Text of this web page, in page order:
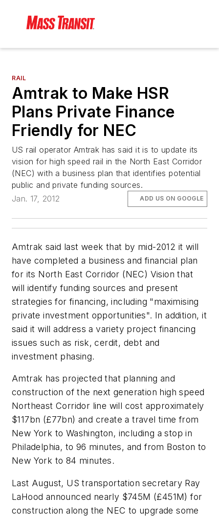
RAIL
Amtrak to Make HSR
Plans Private Finance
Friendly for NEC
US rail operator Amtrak has said it is to update its
vision for high speed rail in the North East Corridor
(NEC) with a business plan that identifies potential
public and private funding sources.
Jan. 17, 2012
ADD US ON GOOGLE
Amtrak said last week that by mid-2012 it will
have completed a business and financial plan
for its North East Corridor (NEC) Vision that
will identify funding sources and present
strategies for financing, including "maximising
private investment opportunities". In addition, it
said it will address a variety project financing
issues such as risk, cerdit, debt and
investment phasing.
Amtrak has projected that planning and
construction of the next generation high speed
Northeast Corridor line will cost approximately
$117bn (£77bn) and create a travel time from
New York to Washington, including a stop in
Philadelphia, to 96 minutes, and from Boston to
New York to 84 minutes.
Last August, US transportation secretary Ray
LaHood announced nearly $745M (£451M) for
construction along the NEC to upgrade some